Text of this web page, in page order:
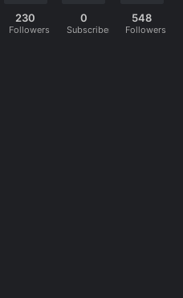
230
Followers
0
Subscribers
548
Followers